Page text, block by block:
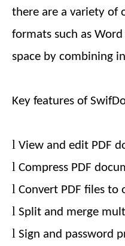
there are a variety of
formats such as
space by combining
Key features of
l View and edit PDF
l Compress PDF
l Convert PDF files to
l Split and merge
l Sign and password